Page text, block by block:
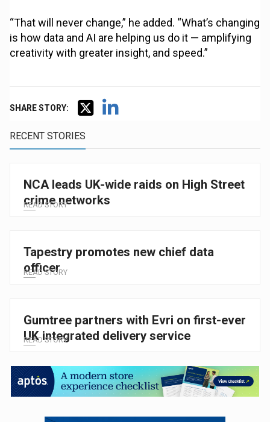
“That will never change,” he added. “What’s changing
is how data and AI are helping us do it — amplifying
creativity with greater insight, and speed.”
SHARE STORY:
RECENT STORIES
NCA leads UK-wide raids on High Street
crime networks
READ STORY
Tapestry promotes new chief data
officer
READ STORY
Gumtree partners with Evri on first-ever
UK integrated delivery service
READ STORY